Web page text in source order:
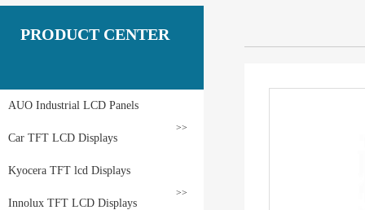
PRODUCT CENTER
AUO Industrial LCD Panels
>>
Car TFT LCD Displays
Kyocera TFT lcd Displays
>>
Innolux TFT LCD Displays